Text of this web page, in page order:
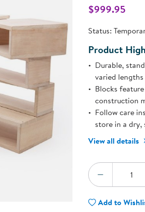
Technology
Kaplan Label
Customer Stories
Funding Resources
Browse All Topics
$999.95
Status:
Product
Durable,
varied
Blocks
construction
Follow care
store in a dry,
View all details
Quantity:
Add to